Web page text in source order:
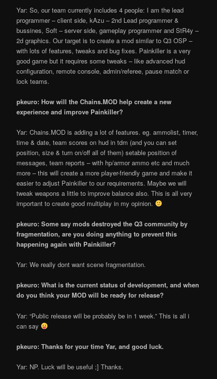
Yar: So, our team currently includes 4 people: I am the lead
programmer – client side, kAzu – 2nd Lead programmer &
bussines, Soft – server side, gameplay programmer and StR4y –
2d graphics. Our target is to create a mod similar to Q3 OSP –
with lots of features, tweaks and bug fixes. Painkiller is a very
good game but it requires some tweaks – like advanced hud
configuration, remote console, admin/referee, pause match or
lock teams.
pkeuro: How will the Chains.MOD help create a new
experience and improve Painkiller?
Yar: Chains.MOD is adding a lot of features. eg. ammolist, timer,
time & date, team scores on hud in tdm (and you can set
position, size & turn on/off all of them) setable position of
messages, team reports – with hp/armor ammo etc and much
more – this will create a more player-friendly game and make it
easier to adjust Painkiller to our requirements. Maybe we will
tweak weapons a little to improve balance also. This is all very
important to create good multiplay in my opinion.
pkeuro: Some say mods destroyed the Q3 community by
fragmentation, are you doing anything to prevent this
happening again with Painkiller?
Yar: We really dont want scene fragmentation.
pkeuro: What is the current status of development, and when
do you think your MOD will be ready for release?
Yar: “Public release will be probably be in 1 week.” This is all i
can say
pkeuro: Thanks for your time Yar, and good luck.
Yar: NP. Luck will be useful ;] Thanks.